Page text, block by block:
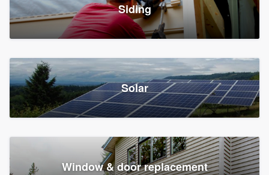
Siding
Solar
Window & door replacement